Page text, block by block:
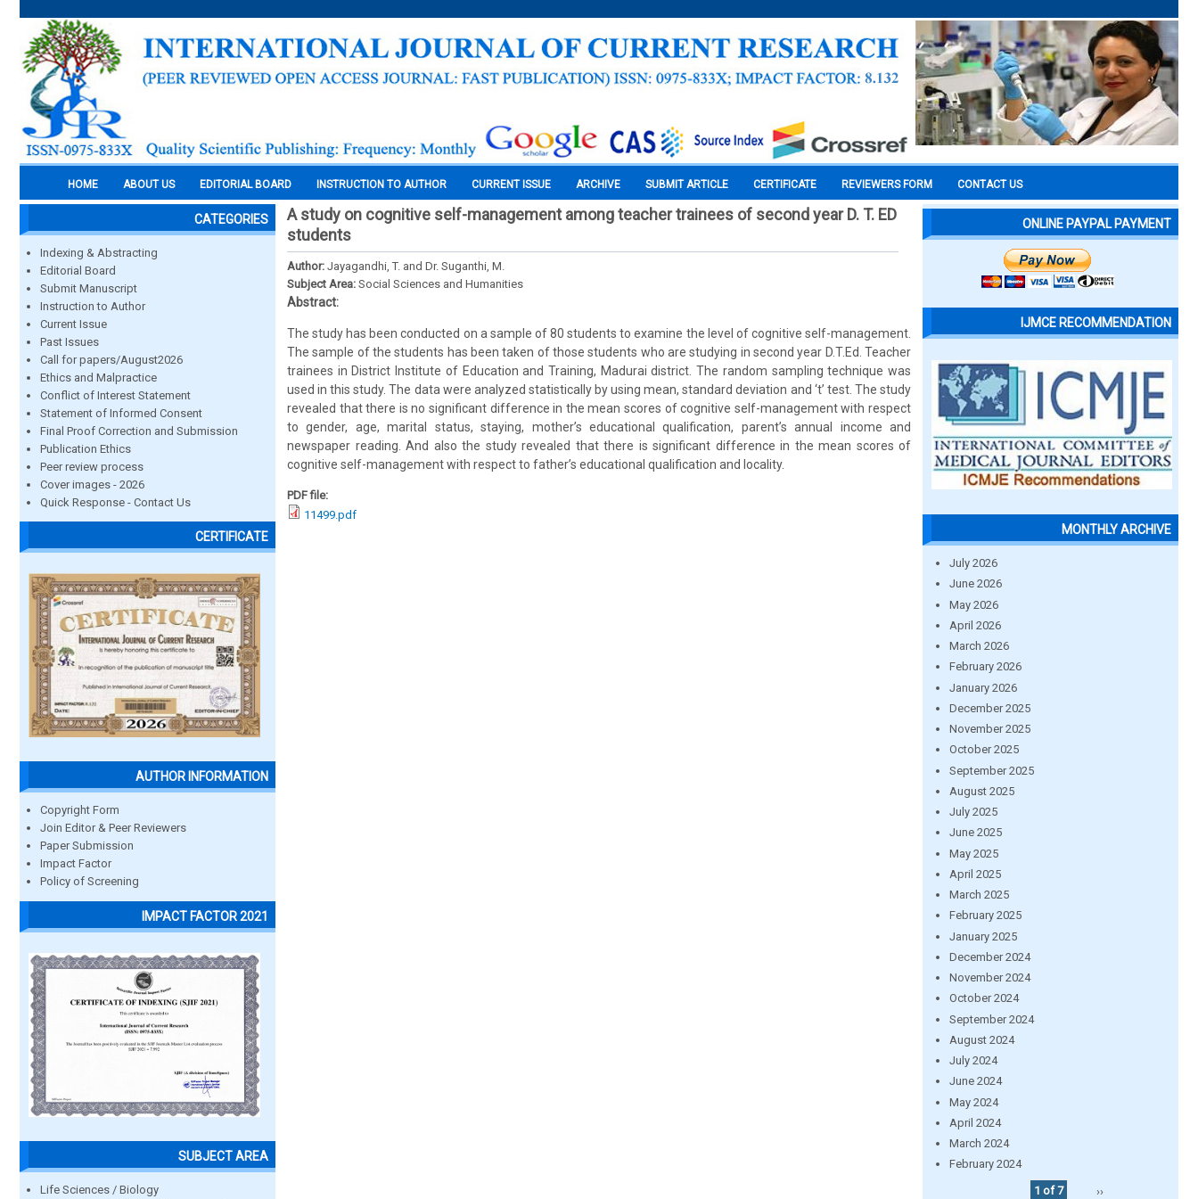
HOME ABOUT US EDITORIAL BOARD INSTRUCTION TO AUTHOR CURRENT ISSUE ARCHIVE SUBMIT ARTICLE CERTIFICATE REVIEWERS FORM CONTACT US
CATEGORIES
Indexing & Abstracting
Editorial Board
Submit Manuscript
Instruction to Author
Current Issue
Past Issues
Call for papers/August2026
Ethics and Malpractice
Conflict of Interest Statement
Statement of Informed Consent
Final Proof Correction and Submission
Publication Ethics
Peer review process
Cover images - 2026
Quick Response - Contact Us
CERTIFICATE
AUTHOR INFORMATION
Copyright Form
Join Editor & Peer Reviewers
Paper Submission
Impact Factor
Policy of Screening
IMPACT FACTOR 2021
SUBJECT AREA
Life Sciences / Biology
A study on cognitive self-management among teacher trainees of second year D. T. ED
students
Author: Jayagandhi, T. and Dr. Suganthi, M.
Subject Area: Social Sciences and Humanities
Abstract:
The study has been conducted on a sample of 80 students to examine the level of cognitive self-management.
The sample of the students has been taken of those students who are studying in second year D.T.Ed. Teacher
trainees in District Institute of Education and Training, Madurai district. The random sampling technique was
used in this study. The data were analyzed statistically by using mean, standard deviation and ‘t’ test. The study
revealed that there is no significant difference in the mean scores of cognitive self-management with respect
to gender, age, marital status, staying, mother’s educational qualification, parent’s annual income and
newspaper reading. And also the study revealed that there is significant difference in the mean scores of
cognitive self-management with respect to father’s educational qualification and locality.
PDF file:
11499.pdf
ONLINE PAYPAL PAYMENT
IJMCE RECOMMENDATION
MONTHLY ARCHIVE
July 2026
June 2026
May 2026
April 2026
March 2026
February 2026
January 2026
December 2025
November 2025
October 2025
September 2025
August 2025
July 2025
June 2025
May 2025
April 2025
March 2025
February 2025
January 2025
December 2024
November 2024
October 2024
September 2024
August 2024
July 2024
June 2024
May 2024
April 2024
March 2024
February 2024
1 of 7
››